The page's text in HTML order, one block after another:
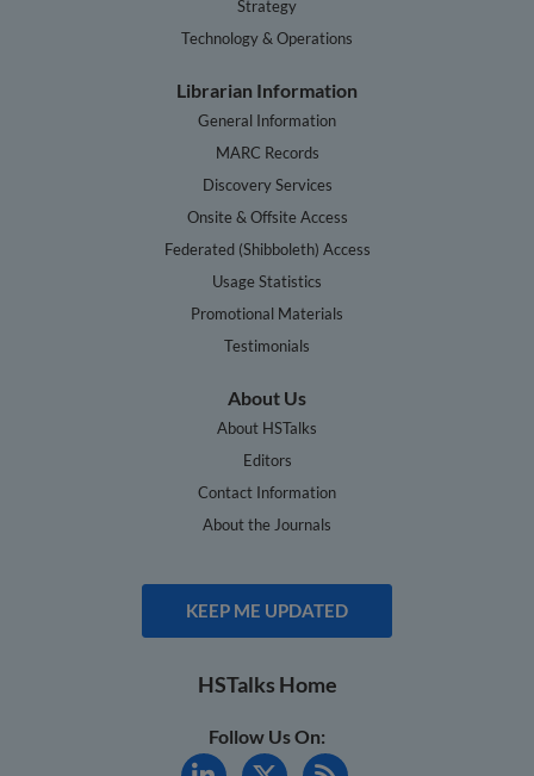
Strategy
Technology & Operations
Librarian Information
General Information
MARC Records
Discovery Services
Onsite & Offsite Access
Federated (Shibboleth) Access
Usage Statistics
Promotional Materials
Testimonials
About Us
About HSTalks
Editors
Contact Information
About the Journals
KEEP ME UPDATED
HSTalks Home
Follow Us On: